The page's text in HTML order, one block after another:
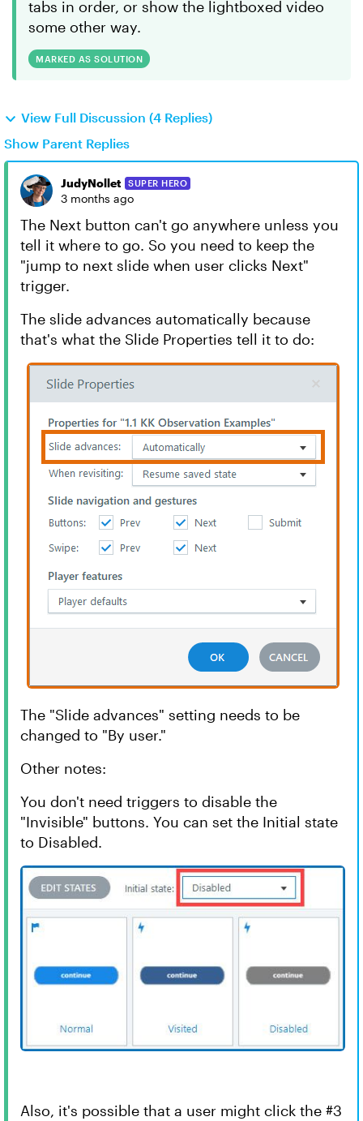
tabs in order, or show the lightboxed video
some other way.
MARKED AS SOLUTION
View Full Discussion (4 Replies)
Show Parent Replies
JudyNollet SUPER HERO
3 months ago
The Next button can't go anywhere unless you
tell it where to go. So you need to keep the
"jump to next slide when user clicks Next"
trigger.
The slide advances automatically because
that's what the Slide Properties tell it to do:
The "Slide advances" setting needs to be
changed to "By user."
Other notes:
You don't need triggers to disable the
"Invisible" buttons. You can set the Initial state
to Disabled.
Also, it's possible that a user might click the #3